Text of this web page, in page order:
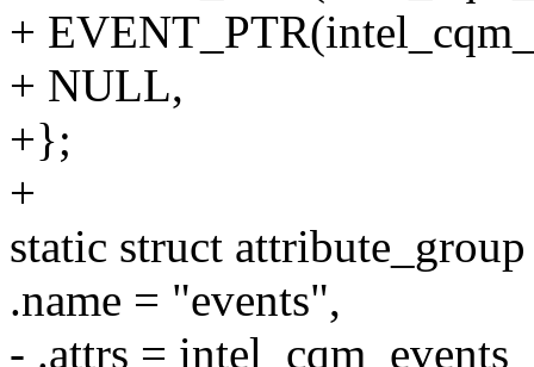
+
+ NULL,
+};
+
static struct
.name = "events",
- .attrs =